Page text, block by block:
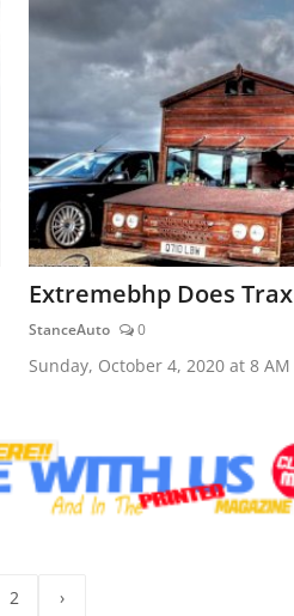
Extremebhp Does
StanceAuto 0
Sunday, October 4, 2020 at 8 AM
2 ›